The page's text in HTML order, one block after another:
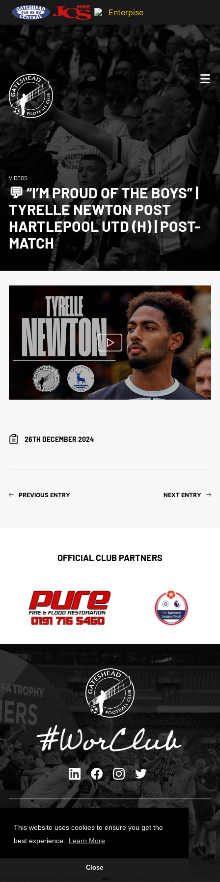
This website uses cookies to ensure you get the
best experience.
Learn More
Close
VIDEOS
💬 “I’M PROUD OF THE BOYS” |
TYRELLE NEWTON POST
HARTLEPOOL UTD (H) | POST-
MATCH
26TH DECEMBER 2024
PREVIOUS ENTRY NEXT ENTRY
OFFICIAL CLUB PARTNERS
Cookies Policy
Site Designed by